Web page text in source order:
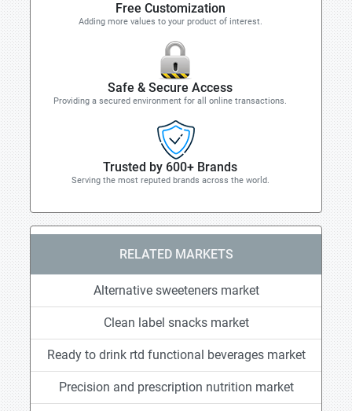
Free Customization
Adding more values to your product of interest.
Safe & Secure Access
Providing a secured environment for all online transactions.
Trusted by 600+ Brands
Serving the most reputed brands across the world.
RELATED MARKETS
Alternative sweeteners market
Clean label snacks market
Ready to drink rtd functional beverages market
Precision and prescription nutrition market